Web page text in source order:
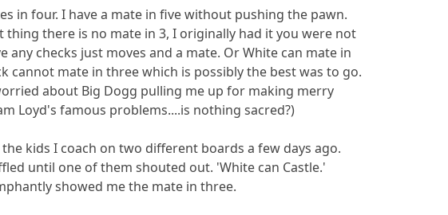
in four. I have a mate in five without pushing the pawn.
thing there is no mate in 3, I originally had it you were not
any checks just moves and a mate. Or White can mate in
cannot mate in three which is possibly the best was to go.
about Big Dogg pulling me up for making merry
Loyd's famous problems....is nothing sacred?)
kids I coach on two different boards a few days ago.
until one of them shouted out. 'White can Castle.'
showed me the mate in three.